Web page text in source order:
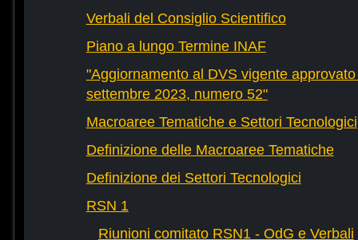
Verbali del Consiglio Scientifico
Piano a lungo Termine INAF
"Aggiornamento al DVS vigente
settembre 2023, numero 52"
Macroaree Tematiche e Settori Tecnologici
Definizione delle Macroaree Tematiche
Definizione dei Settori Tecnologici
RSN 1
Riunioni comitato RSN1 - OdG e Verbali